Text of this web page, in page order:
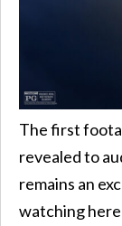
The first
revealed to
remains an
watching